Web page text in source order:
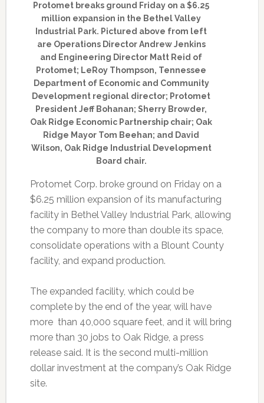
Protomet breaks ground Friday on a $6.25
million expansion in the Bethel Valley
Industrial Park. Pictured above from left
are Operations Director Andrew Jenkins
and Engineering Director Matt Reid of
Protomet; LeRoy Thompson, Tennessee
Department of Economic and Community
Development regional director; Protomet
President Jeff Bohanan; Sherry Browder,
Oak Ridge Economic Partnership chair; Oak
Ridge Mayor Tom Beehan; and David
Wilson, Oak Ridge Industrial Development
Board chair.
Protomet Corp. broke ground on Friday on a
$6.25 million expansion of its manufacturing
facility in Bethel Valley Industrial Park, allowing
the company to more than double its space,
consolidate operations with a Blount County
facility, and expand production.
The expanded facility, which could be
complete by the end of the year, will have
more than 40,000 square feet, and it will bring
more than 30 jobs to Oak Ridge, a press
release said. It is the second multi-million
dollar investment at the company’s Oak Ridge
site.